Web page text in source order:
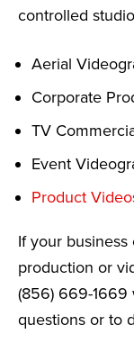
controlled
Aerial
Corporate
TV
Event
Product
If your
production or
(856) 669-1669
questions or to